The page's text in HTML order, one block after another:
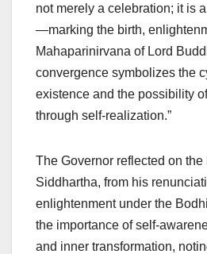
not merely a celebration; it is
—marking the birth,
Mahaparinirvana of Lord
convergence symbolizes the
existence and the possibility
through self-realization.”
The Governor reflected on
Siddhartha, from his
enlightenment under the
the importance of self-
and inner transformation,